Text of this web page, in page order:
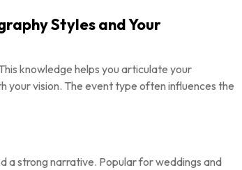
Styles and Your
knowledge helps you articulate your
your vision. The event type often influences the
a strong narrative. Popular for weddings and